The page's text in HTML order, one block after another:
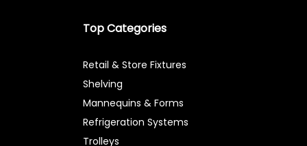
Top Categories
Retail & Store Fixtures
Shelving
Mannequins & Forms
Refrigeration Systems
Trolleys